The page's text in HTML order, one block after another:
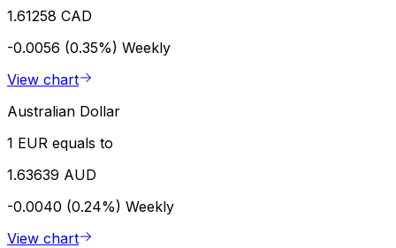
1.61258 CAD
-0.0056 (0.35%) Weekly
View chart
Australian Dollar
1 EUR equals to
1.63639 AUD
-0.0040 (0.24%) Weekly
View chart